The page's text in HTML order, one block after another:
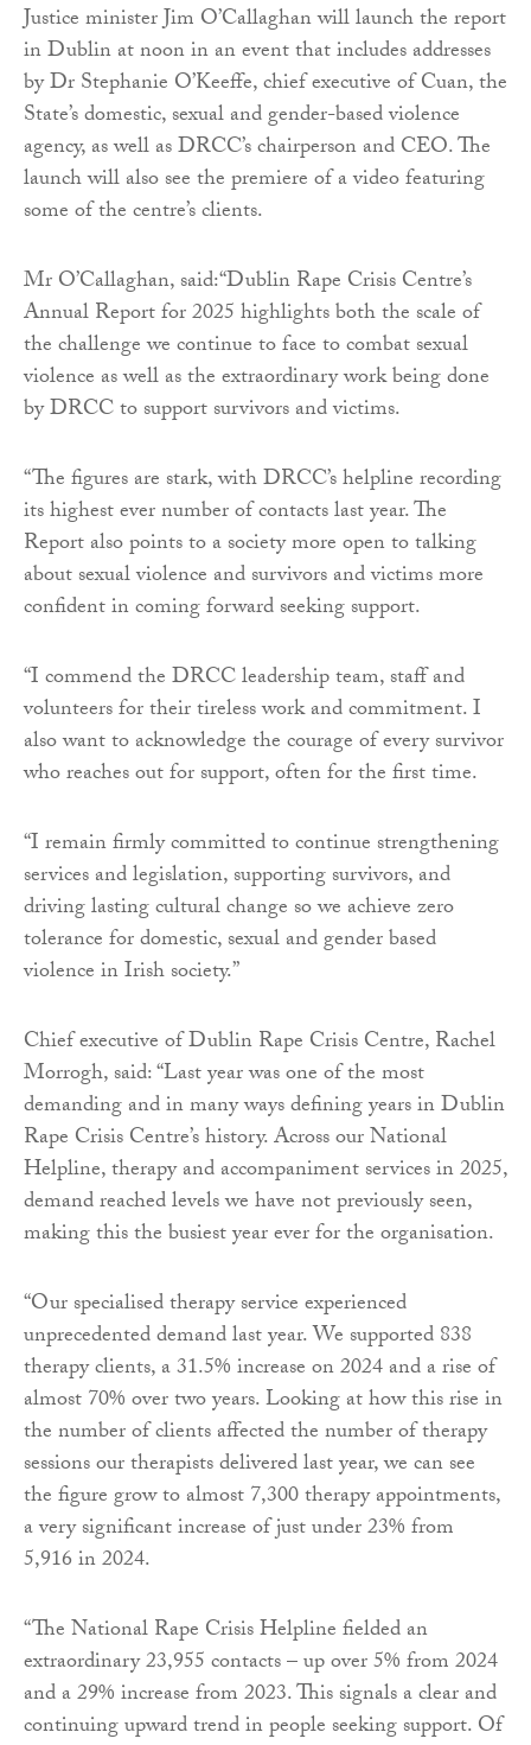
Justice minister Jim O’Callaghan will launch the report
in Dublin at noon in an event that includes addresses
by Dr Stephanie O’Keeffe, chief executive of Cuan, the
State’s domestic, sexual and gender-based violence
agency, as well as DRCC’s chairperson and CEO. The
launch will also see the premiere of a video featuring
some of the centre’s clients.
Mr O’Callaghan, said:“Dublin Rape Crisis Centre’s
Annual Report for 2025 highlights both the scale of
the challenge we continue to face to combat sexual
violence as well as the extraordinary work being done
by DRCC to support survivors and victims.
“The figures are stark, with DRCC’s helpline recording
its highest ever number of contacts last year. The
Report also points to a society more open to talking
about sexual violence and survivors and victims more
confident in coming forward seeking support.
“I commend the DRCC leadership team, staff and
volunteers for their tireless work and commitment. I
also want to acknowledge the courage of every survivor
who reaches out for support, often for the first time.
“I remain firmly committed to continue strengthening
services and legislation, supporting survivors, and
driving lasting cultural change so we achieve zero
tolerance for domestic, sexual and gender based
violence in Irish society.”
Chief executive of Dublin Rape Crisis Centre, Rachel
Morrogh, said: “Last year was one of the most
demanding and in many ways defining years in Dublin
Rape Crisis Centre’s history. Across our National
Helpline, therapy and accompaniment services in 2025,
demand reached levels we have not previously seen,
making this the busiest year ever for the organisation.
“Our specialised therapy service experienced
unprecedented demand last year. We supported 838
therapy clients, a 31.5% increase on 2024 and a rise of
almost 70% over two years. Looking at how this rise in
the number of clients affected the number of therapy
sessions our therapists delivered last year, we can see
the figure grow to almost 7,300 therapy appointments,
a very significant increase of just under 23% from
5,916 in 2024.
“The National Rape Crisis Helpline fielded an
extraordinary 23,955 contacts – up over 5% from 2024
and a 29% increase from 2023. This signals a clear and
continuing upward trend in people seeking support. Of